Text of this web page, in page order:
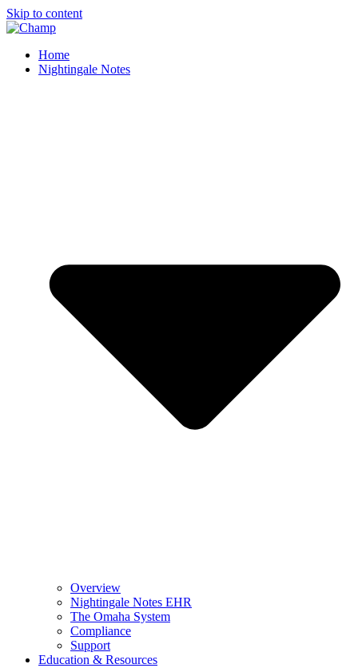
Skip to content
Home
Nightingale Notes
Overview
Nightingale Notes EHR
The Omaha System
Compliance
Support
Education & Resources